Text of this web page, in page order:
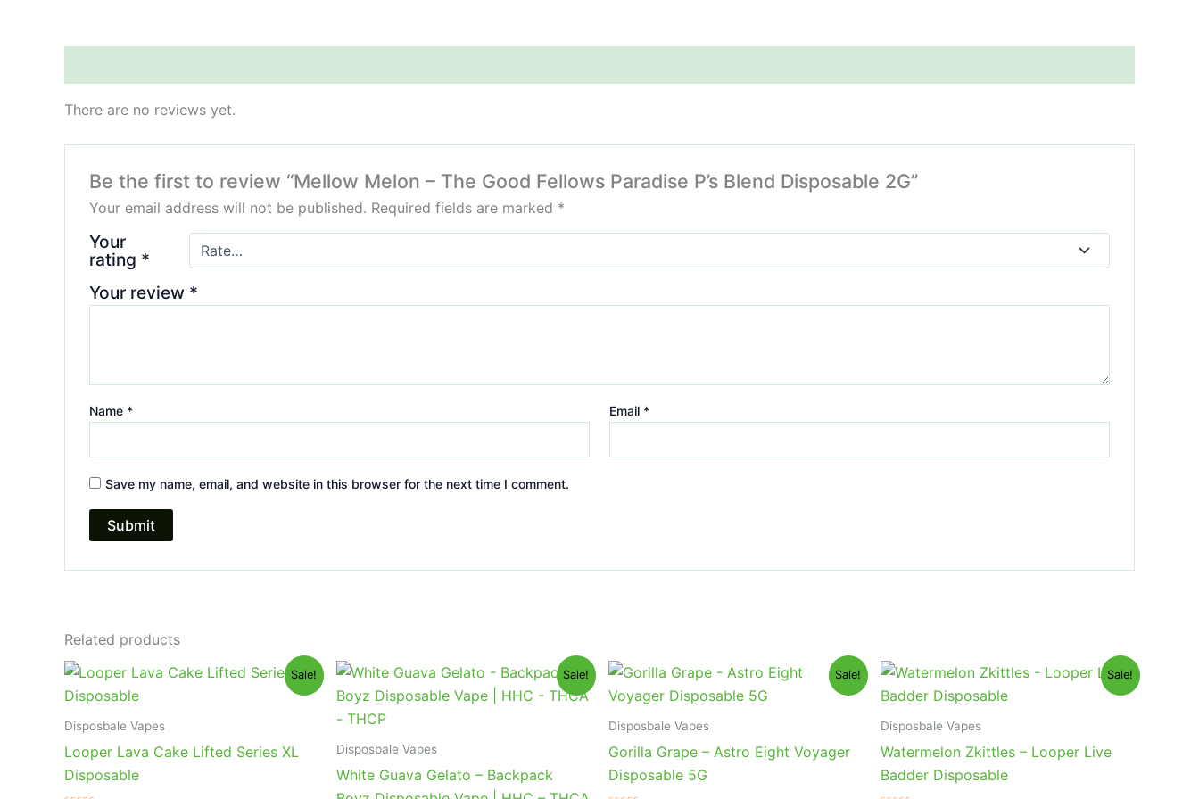
There are no reviews yet.
Be the first to review “Mellow Melon – The Good Fellows Paradise P’s Blend Disposable 2G”
Your email address will not be published. Required fields are marked *
Your
rating *
Your review *
Name * Email *
Save my name, email, and website in this browser for the next time I comment.
Related products
Sale!
Disposbale Vapes
Looper Lava Cake Lifted Series XL
Disposable
Original
was:
Current
price
Sale!
Disposbale Vapes
White Guava Gelato – Backpack
Original
was:
$49.95.
Current
price
is:
Sale!
Disposbale Vapes
Gorilla Grape – Astro Eight Voyager
Disposable 5G
Original
price
was:
Current
price
is:
Sale!
Disposbale Vapes
Watermelon Zkittles – Looper Live
Badder Disposable
Original
was:
Current
is: